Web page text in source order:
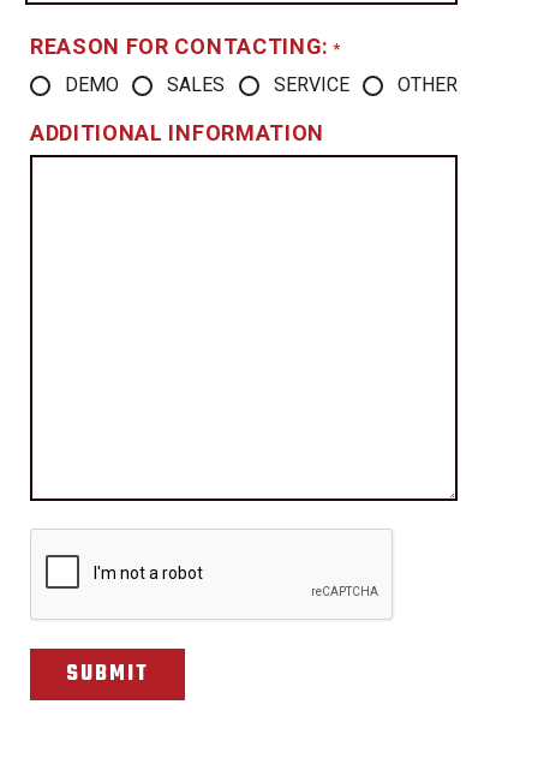
REASON FOR CONTACTING: *
DEMO SALES SERVICE OTHER
ADDITIONAL INFORMATION